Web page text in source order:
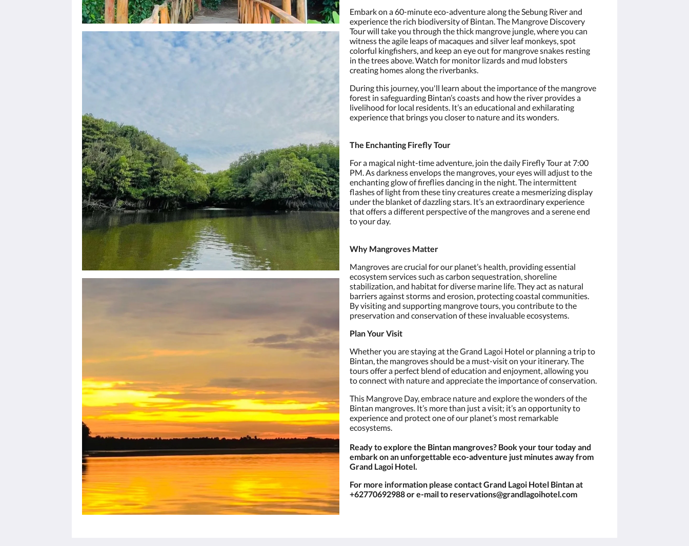
Embark on a 60-minute eco-adventure along the Sebung River and
experience the rich biodiversity of Bintan. The Mangrove Discovery
Tour will take you through the thick mangrove jungle, where you can
witness the agile leaps of macaques and silver leaf monkeys, spot
colorful kingfishers, and keep an eye out for mangrove snakes resting
in the trees above. Watch for monitor lizards and mud lobsters
creating homes along the riverbanks.
During this journey, you'll learn about the importance of the mangrove
forest in safeguarding Bintan’s coasts and how the river provides a
livelihood for local residents. It’s an educational and exhilarating
experience that brings you closer to nature and its wonders.
The Enchanting Firefly Tour
For a magical night-time adventure, join the daily Firefly Tour at 7:00
PM. As darkness envelops the mangroves, your eyes will adjust to the
enchanting glow of fireflies dancing in the night. The intermittent
flashes of light from these tiny creatures create a mesmerizing display
under the blanket of dazzling stars. It’s an extraordinary experience
that offers a different perspective of the mangroves and a serene end
to your day.
Why Mangroves Matter
Mangroves are crucial for our planet’s health, providing essential
ecosystem services such as carbon sequestration, shoreline
stabilization, and habitat for diverse marine life. They act as natural
barriers against storms and erosion, protecting coastal communities.
By visiting and supporting mangrove tours, you contribute to the
preservation and conservation of these invaluable ecosystems.
Plan Your Visit
Whether you are staying at the Grand Lagoi Hotel or planning a trip to
Bintan, the mangroves should be a must-visit on your itinerary. The
tours offer a perfect blend of education and enjoyment, allowing you
to connect with nature and appreciate the importance of conservation.
This Mangrove Day, embrace nature and explore the wonders of the
Bintan mangroves. It’s more than just a visit; it’s an opportunity to
experience and protect one of our planet’s most remarkable
ecosystems.
Ready to explore the Bintan mangroves? Book your tour today and
embark on an unforgettable eco-adventure just minutes away from
Grand Lagoi Hotel.
For more information please contact Grand Lagoi Hotel Bintan at
+62770692988 or e-mail to reservations@grandlagoihotel.com